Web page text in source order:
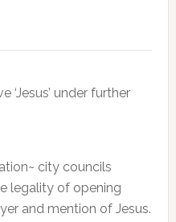
‘Jesus’ under further
city councils
legality of opening
and mention of Jesus.